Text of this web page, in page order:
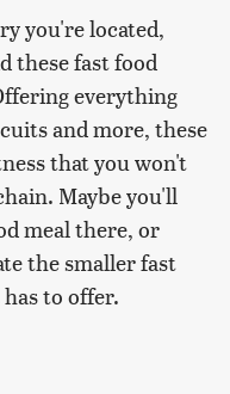
you're located,
these fast food
everything
and more, these
that you won't
Maybe you'll
meal there, or
the smaller fast
to offer.